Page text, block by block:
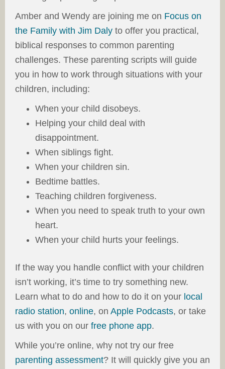
Amber and Wendy are joining me on Focus on
the Family with Jim Daly to offer you practical,
biblical responses to common parenting
challenges. These parenting scripts will guide
you in how to work through situations with your
children, including:
When your child disobeys.
Helping your child deal with
disappointment.
When siblings fight.
When your children sin.
Bedtime battles.
Teaching children forgiveness.
When you need to speak truth to your own
heart.
When your child hurts your feelings.
If the way you handle conflict with your children
isn’t working, it’s time to try something new.
Learn what to do and how to do it on your local
radio station, online, on Apple Podcasts, or take
us with you on our free phone app.
While you’re online, why not try our free
parenting assessment? It will quickly give you an